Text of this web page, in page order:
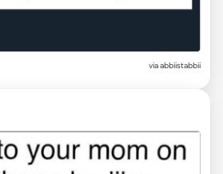
via abbiistabbii